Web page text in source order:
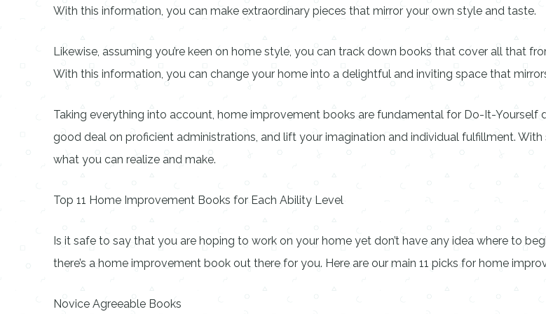
With this information, you can make extraordinary pieces that mirror your own style and taste.
Likewise, assuming you’re keen on home style, you can track down books that cover all that
With this information, you can change your home into a delightful and inviting space that
Taking everything into account, home improvement books are fundamental for Do-It-Yourself
good deal on proficient administrations, and lift your imagination and individual fulfillment.
what you can realize and make.
Top 11 Home Improvement Books for Each Ability Level
Is it safe to say that you are hoping to work on your home yet don’t have any idea where to
there’s a home improvement book out there for you. Here are our main 11 picks for home
Novice Agreeable Books